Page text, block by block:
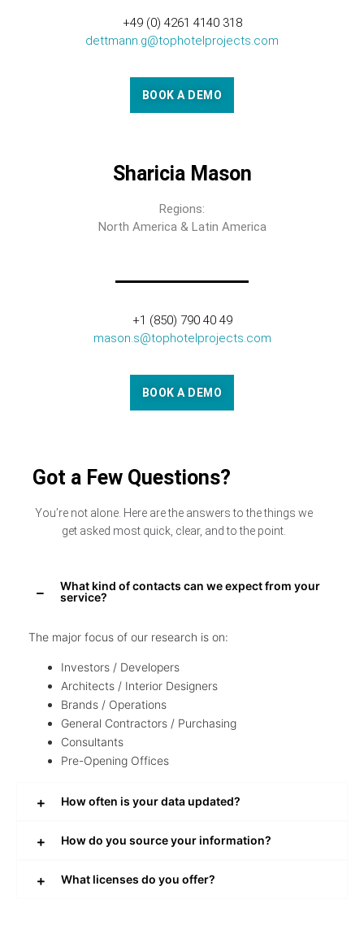
+49 (0) 4261 4140 318
dettmann.g@tophotelprojects.com
BOOK A DEMO
Sharicia Mason
Regions:
North America & Latin America
+1 (850) 790 40 49
mason.s@tophotelprojects.com
BOOK A DEMO
Got a Few Questions?
You’re not alone. Here are the answers to the things we
get asked most quick, clear, and to the point.
What kind of contacts can we expect from your
service?
The major focus of our research is on:
Investors / Developers
Architects / Interior Designers
Brands / Operations
General Contractors / Purchasing
Consultants
Pre-Opening Offices
How often is your data updated?
How do you source your information?
What licenses do you offer?